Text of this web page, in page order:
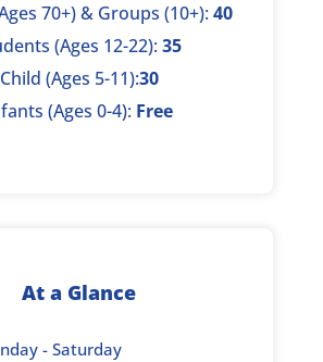
70+) & Groups (10+): 40
(Ages 12-22):35
Child (Ages 5-11):30
(Ages 0-4): Free
At a Glance
- Saturday